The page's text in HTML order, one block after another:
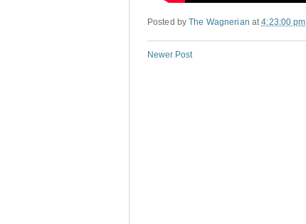
Posted byThe Wagnerian at4:23:00 pm
Newer Post